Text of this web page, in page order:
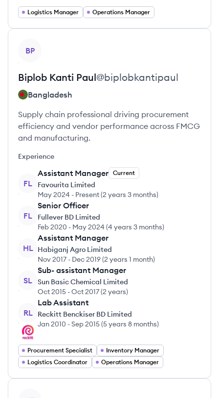
Logistics Manager Operations Manager
BP
Biplob Kanti Paul@biplobkantipaul
Bangladesh
Supply chain professional driving procurement
efficiency and vendor performance across FMCG
and manufacturing.
Experience
FL
Assistant Manager Current
Favourita Limited
May 2024 - Present(2 years 3 months)
FL
Senior Officer
Fullever BD Limited
Feb 2020 - May 2024 (4 years 3 months)
HL
Assistant Manager
Habiganj Agro Limited
Nov 2017 - Dec 2019(2 years 1 month)
SL
Sub- assistant Manager
Sun Basic Chemical Limited
Oct 2015 -Oct 2017(2 years)
RL
Lab Assistant
Reckitt Benckiser BD Limited
Jan 2010 -Sep 2015(5 years 8 months)
Procurement Specialist
Inventory Manager
Logistics Coordinator
Operations Manager